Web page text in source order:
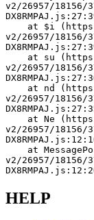
v2/26957/
v2/26957/
v2/26957/
v2/26957/
v2/26957/
v2/26957/
HELP